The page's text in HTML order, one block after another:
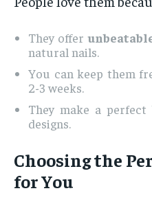
They offer
natural nails.
You can keep them
2-3 weeks.
They make a
designs.
Choosing the
for You